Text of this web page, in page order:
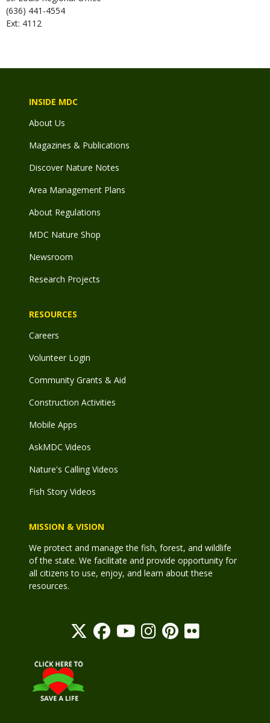
(636) 441-4554
Ext: 4112
INSIDE MDC
About Us
Magazines & Publications
Discover Nature Notes
Area Management Plans
About Regulations
MDC Nature Shop
Newsroom
Research Projects
RESOURCES
Careers
Volunteer Login
Community Grants & Aid
Construction Activities
Mobile Apps
AskMDC Videos
Nature's Calling Videos
Fish Story Videos
MISSION & VISION
We protect and manage the fish, forest, and wildlife
of the state. We facilitate and provide opportunity for
all citizens to use, enjoy, and learn about these
resources.